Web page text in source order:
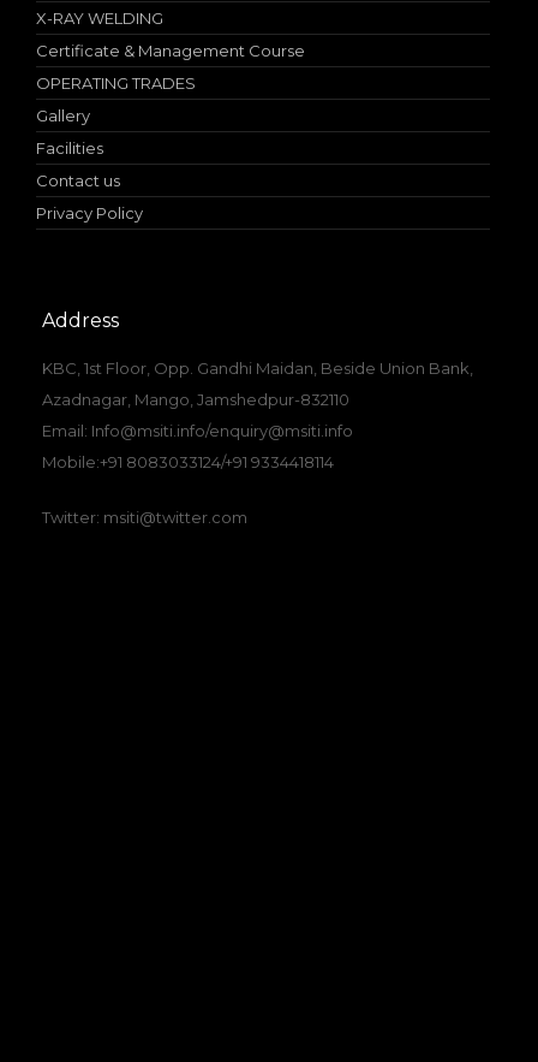
X-RAY WELDING
Certificate & Management Course
OPERATING TRADES
Gallery
Facilities
Contact us
Privacy Policy
Address
KBC, 1st Floor, Opp. Gandhi Maidan, Beside Union Bank,
Azadnagar, Mango, Jamshedpur-832110
Email: Info@msiti.info/enquiry@msiti.info
Mobile:+91 8083033124/+91 9334418114
Twitter: msiti@twitter.com